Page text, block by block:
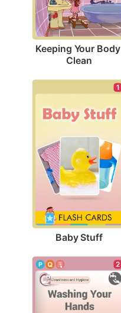
Keeping Your Body
Clean
1
Baby Stuff
2